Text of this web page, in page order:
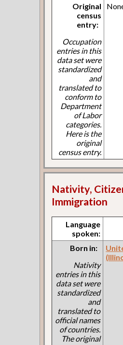
Original
census
entry:
Occupation
entries in this
data set were
standardized
and
translated to
conform to
Department
of Labor
categories.
Here is the
original
census entry.
Nativity,
Immigration
Language
spoken:
Born in:
Nativity
entries in this
data set were
standardized
and
translated to
official names
of countries.
The original